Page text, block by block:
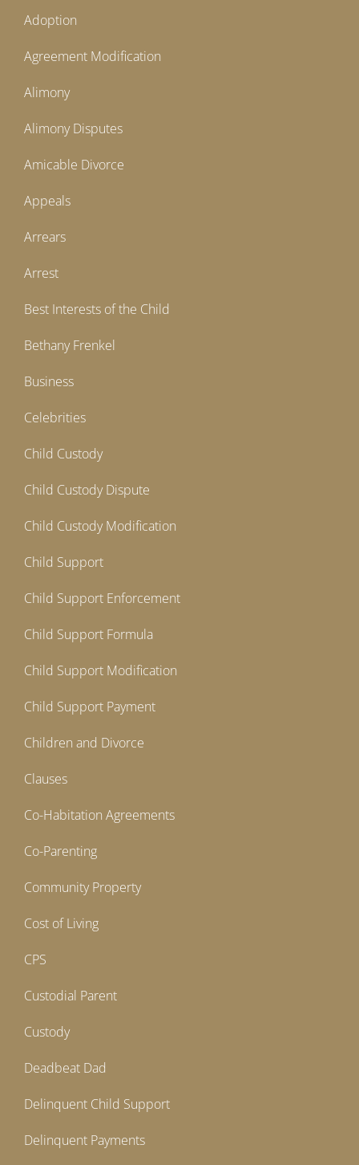
Adoption
Agreement Modification
Alimony
Alimony Disputes
Amicable Divorce
Appeals
Arrears
Arrest
Best Interests of the Child
Bethany Frenkel
Business
Celebrities
Child Custody
Child Custody Dispute
Child Custody Modification
Child Support
Child Support Enforcement
Child Support Formula
Child Support Modification
Child Support Payment
Children and Divorce
Clauses
Co-Habitation Agreements
Co-Parenting
Community Property
Cost of Living
CPS
Custodial Parent
Custody
Deadbeat Dad
Delinquent Child Support
Delinquent Payments